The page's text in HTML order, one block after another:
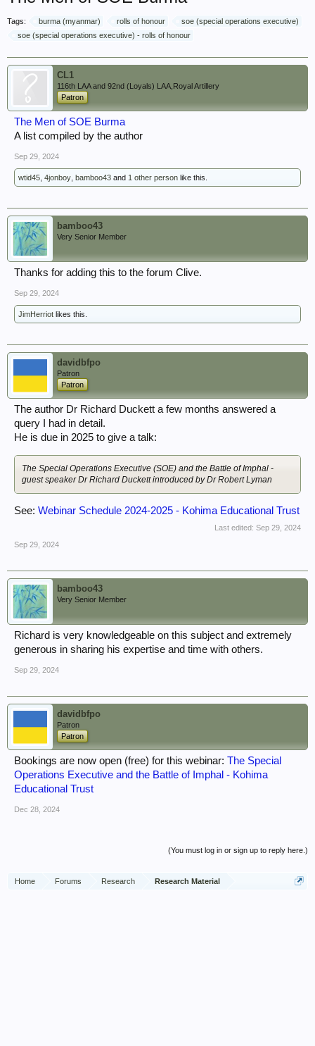
Tags: burma (myanmar) rolls of honour
soe (special operations executive)
soe (special operations executive) - rolls of honour
CL1
116th LAA and 92nd (Loyals) LAA,Royal Artillery
Patron
The Men of SOE Burma
A list compiled by the author
Sep 29, 2024
wtid45 4jonboy bamboo43 and 1 other person like this.
bamboo43
Very Senior Member
Thanks for adding this to the forum Clive.
Sep 29, 2024
JimHerriot likes this.
davidbfpo
Patron
Patron
The author Dr Richard Duckett a few months answered a
query I had in detail.
He is due in 2025 to give a talk:
The Special Operations Executive (SOE) and the Battle of Imphal -
guest speaker Dr Richard Duckett introduced by Dr Robert Lyman
See: Webinar Schedule 2024-2025 - Kohima Educational Trust
Last edited: Sep 29, 2024
Sep 29, 2024
bamboo43
Very Senior Member
Richard is very knowledgeable on this subject and extremely
generous in sharing his expertise and time with others.
Sep 29, 2024
davidbfpo
Patron
Patron
Bookings are now open (free) for this webinar: The Special
Operations Executive and the Battle of Imphal - Kohima
Educational Trust
Dec 28, 2024
(You must log in or sign up to reply here.)
Home Forums Research Research Material